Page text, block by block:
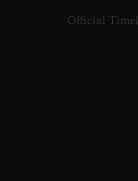
Official